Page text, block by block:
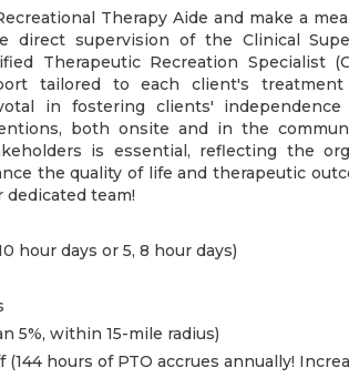
Therapy Aide and make a
direct supervision of the Clinical
Therapeutic Recreation Specialist
tailored to each client's
in fostering clients'
both onsite and in the
is essential, reflecting the
the quality of life and therapeutic
team!
hour days or 5, 8 hour days)
5%, within 15-mile radius)
hours of PTO accrues annually!